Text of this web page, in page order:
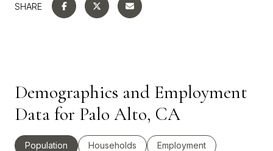
SHARE
Demographics and Employment
Data for Palo Alto, CA
Population Households Employment